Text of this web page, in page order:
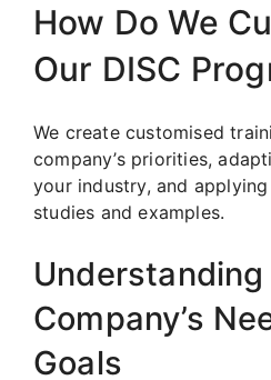
How Do We
Our DISC
We create customised
company’s priorities,
your industry, and
studies and examples.
Understanding
Company’s
Goals